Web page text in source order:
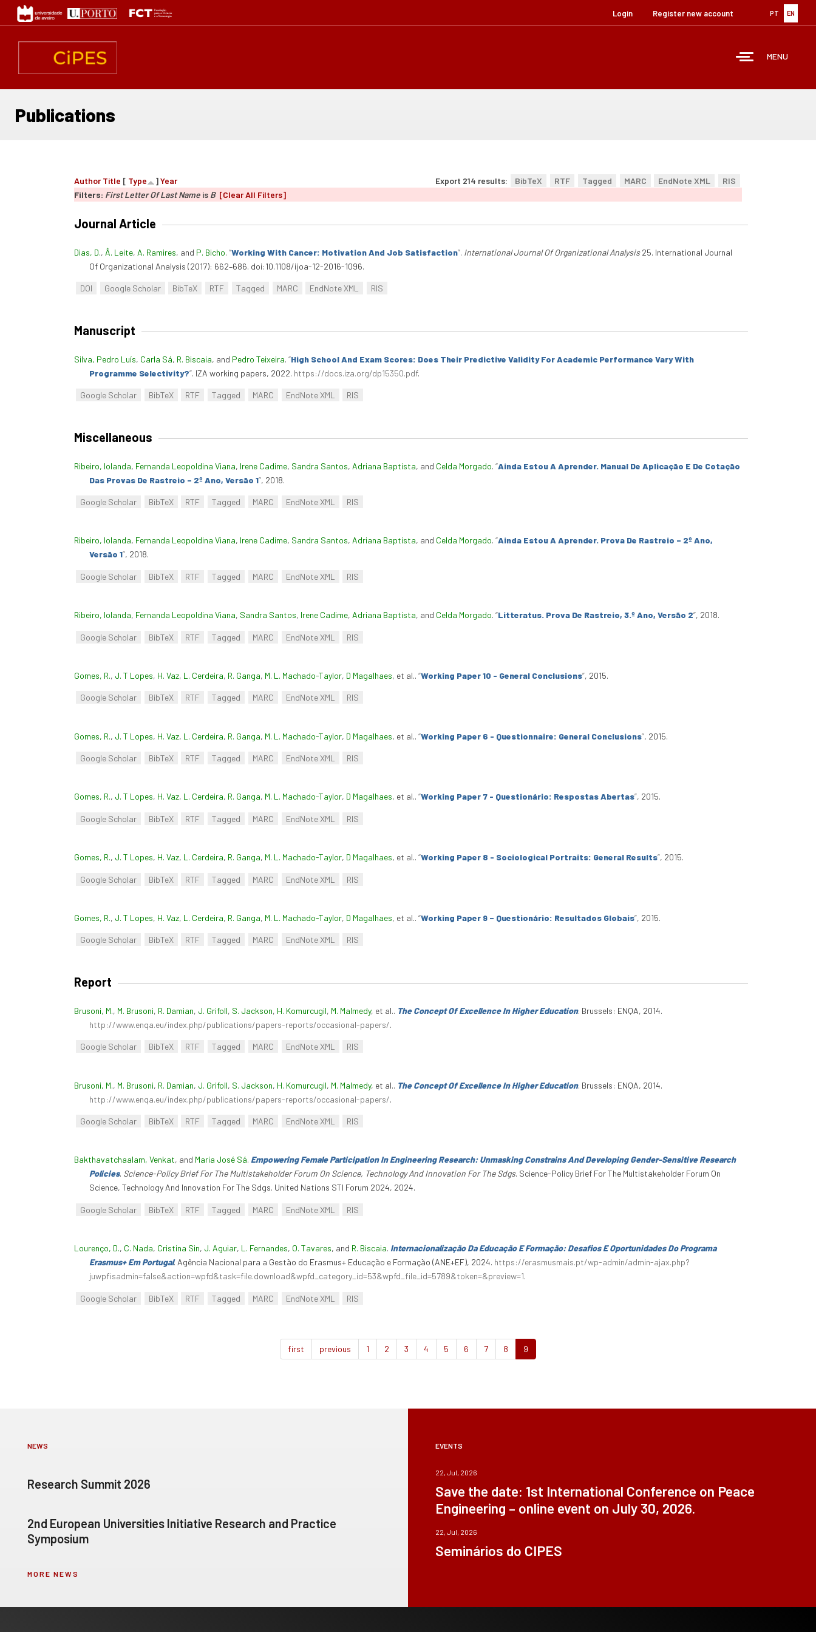
content
PT EN
Login Register new account
MENU
Publications
Export 214 results: BibTeX RTF Tagged MARC EndNote XML RIS
Author Title [ Type ]Year
Filters: First Letter Of Last Name is B [Clear All Filters]
Journal Article
Dias, D., Â. Leite, A. Ramires, and P. Bicho. “Working With Cancer: Motivation And Job Satisfaction”. International Journal Of Organizational Analysis25. International Journal
Of Organizational Analysis (2017): 662–686. doi:10.1108/ijoa-12-2016-1096.
DOI Google Scholar BibTeX RTF Tagged MARC EndNote XML RIS
Manuscript
Silva, Pedro Luís, Carla Sá, R. Biscaia, and Pedro Teixeira. “High School And Exam Scores: Does Their Predictive Validity For Academic Performance Vary With
Programme Selectivity?”. IZA working papers, 2022. https://docs.iza.org/dp15350.pdf.
Google Scholar BibTeX RTF Tagged MARC EndNote XML RIS
Miscellaneous
Ribeiro, Iolanda, Fernanda Leopoldina Viana, Irene Cadime, Sandra Santos, Adriana Baptista, and Celda Morgado. “Ainda Estou A Aprender. Manual De Aplicação E De Cotação
Das Provas De Rastreio – 2º Ano, Versão 1”, 2018.
Google Scholar BibTeX RTF Tagged MARC EndNote XML RIS
Ribeiro, Iolanda, Fernanda Leopoldina Viana, Irene Cadime, Sandra Santos, Adriana Baptista, and Celda Morgado. “Ainda Estou A Aprender. Prova De Rastreio – 2º Ano,
Versão 1”, 2018.
Google Scholar BibTeX RTF Tagged MARC EndNote XML RIS
Ribeiro, Iolanda, Fernanda Leopoldina Viana, Sandra Santos, Irene Cadime, Adriana Baptista, and Celda Morgado. “Litteratus. Prova De Rastreio, 3.º Ano, Versão 2”, 2018.
Google Scholar BibTeX RTF Tagged MARC EndNote XML RIS
Gomes, R., J. T Lopes, H. Vaz, L. Cerdeira, R. Ganga, M. L. Machado-Taylor, D Magalhaes, et al.. “Working Paper 10 - General Conclusions”, 2015.
Google Scholar BibTeX RTF Tagged MARC EndNote XML RIS
Gomes, R., J. T Lopes, H. Vaz, L. Cerdeira, R. Ganga, M. L. Machado-Taylor, D Magalhaes, et al.. “Working Paper 6 - Questionnaire: General Conclusions”, 2015.
Google Scholar BibTeX RTF Tagged MARC EndNote XML RIS
Gomes, R., J. T Lopes, H. Vaz, L. Cerdeira, R. Ganga, M. L. Machado-Taylor, D Magalhaes, et al.. “Working Paper 7 - Questionário: Respostas Abertas”, 2015.
Google Scholar BibTeX RTF Tagged MARC EndNote XML RIS
Gomes, R., J. T Lopes, H. Vaz, L. Cerdeira, R. Ganga, M. L. Machado-Taylor, D Magalhaes, et al.. “Working Paper 8 - Sociological Portraits: General Results”, 2015.
Google Scholar BibTeX RTF Tagged MARC EndNote XML RIS
Gomes, R., J. T Lopes, H. Vaz, L. Cerdeira, R. Ganga, M. L. Machado-Taylor, D Magalhaes, et al.. “Working Paper 9 – Questionário: Resultados Globais”, 2015.
Google Scholar BibTeX RTF Tagged MARC EndNote XML RIS
Report
Brusoni, M., M. Brusoni, R. Damian, J. Grifoll, S. Jackson, H. Komurcugil, M. Malmedy, et al.. The Concept Of Excellence In Higher Education. Brussels: ENQA, 2014.
http://www.enqa.eu/index.php/publications/papers-reports/occasional-papers/.
Google Scholar BibTeX RTF Tagged MARC EndNote XML RIS
Brusoni, M., M. Brusoni, R. Damian, J. Grifoll, S. Jackson, H. Komurcugil, M. Malmedy, et al.. The Concept Of Excellence In Higher Education. Brussels: ENQA, 2014.
http://www.enqa.eu/index.php/publications/papers-reports/occasional-papers/.
Google Scholar BibTeX RTF Tagged MARC EndNote XML RIS
Bakthavatchaalam, Venkat, and Maria José Sá. Empowering Female Participation In Engineering Research: Unmasking Constrains And Developing Gender-Sensitive Research
Policies. Science-Policy Brief For The Multistakeholder Forum On Science, Technology And Innovation For The Sdgs. Science-Policy Brief For The Multistakeholder Forum On
Science, Technology And Innovation For The Sdgs. United Nations STI Forum 2024, 2024.
Google Scholar BibTeX RTF Tagged MARC EndNote XML RIS
Lourenço, D., C. Nada, Cristina Sin, J. Aguiar, L. Fernandes, O. Tavares, and R. Biscaia. Internacionalização Da Educação E Formação: Desafios E Oportunidades Do Programa
Erasmus+ Em Portugal. Agência Nacional para a Gestão do Erasmus+ Educação e Formação (ANE+EF), 2024. https://erasmusmais.pt/wp-admin/admin-ajax.php?
juwpfisadmin=false&action=wpfd&task=file.download&wpfd_category_id=53&wpfd_file_id=5789&token=&preview=1.
Google Scholar BibTeX RTF Tagged MARC EndNote XML RIS
first previous 1 2 3 4 5 6 7 8 9
NEWS
Research Summit 2026
2nd European Universities Initiative Research and Practice
Symposium
MORE NEWS
EVENTS
22, Jul, 2026
Save the date: 1st International Conference on Peace
Engineering – online event on July 30, 2026.
22, Jul, 2026
Seminários do CIPES